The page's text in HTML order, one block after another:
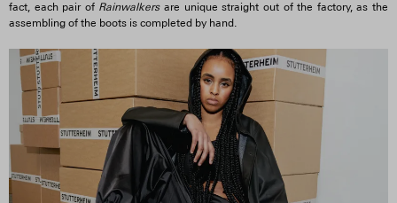
fact, each pair of Rainwalkersare unique straight out of the factory, as the
assembling of the boots is completed by hand.